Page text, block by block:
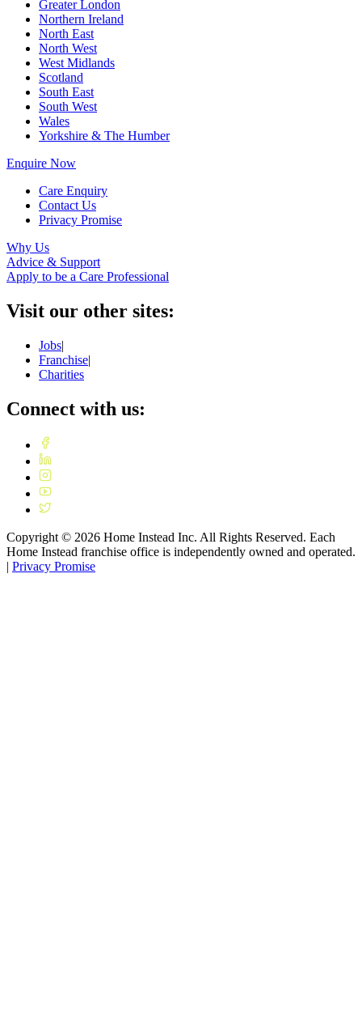
Greater London
Northern Ireland
North East
North West
West Midlands
Scotland
South East
South West
Wales
Yorkshire & The Humber
Enquire Now
Care Enquiry
Contact Us
Privacy Promise
Why Us
Advice & Support
Apply to be a Care Professional
Visit our other sites:
Jobs|
Franchise|
Charities
Connect with us:
Copyright © 2026 Home Instead Inc. All Rights Reserved. Each
Home Instead franchise office is independently owned and operated.
| Privacy Promise